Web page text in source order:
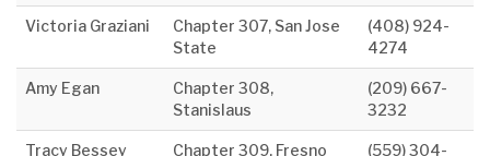
Victoria Graziani
Chapter 307, San Jose
State
(408) 924-
4274
Amy Egan
Chapter 308,
Stanislaus
(209) 667-
3232
Tracy Bessey Chapter 309, Fresno
(559) 304-